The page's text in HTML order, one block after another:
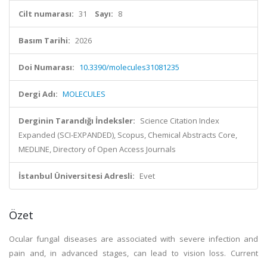
Cilt numarası: 31 Sayı: 8
Basım Tarihi: 2026
Doi Numarası: 10.3390/molecules31081235
Dergi Adı: MOLECULES
Derginin Tarandığı İndeksler: Science Citation Index
Expanded (SCI-EXPANDED), Scopus, Chemical Abstracts Core,
MEDLINE, Directory of Open Access Journals
İstanbul Üniversitesi Adresli: Evet
Özet
Ocular fungal diseases are associated with severe infection and
pain and, in advanced stages, can lead to vision loss. Current